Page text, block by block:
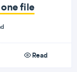
file
Read